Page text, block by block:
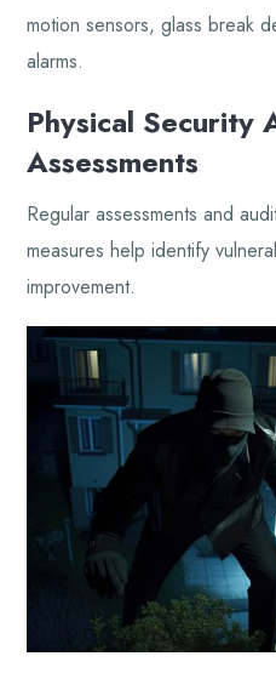
motion sensors, glass break
alarms.
Physical Security
Assessments
Regular assessments and
measures help identify
improvement.